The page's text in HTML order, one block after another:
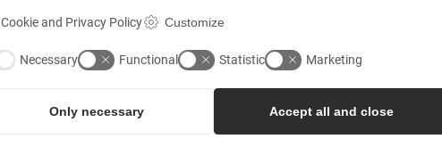
Cookie and Privacy Policy Customize
Necessary Functional Statistic Marketing
Only necessary Accept all and close